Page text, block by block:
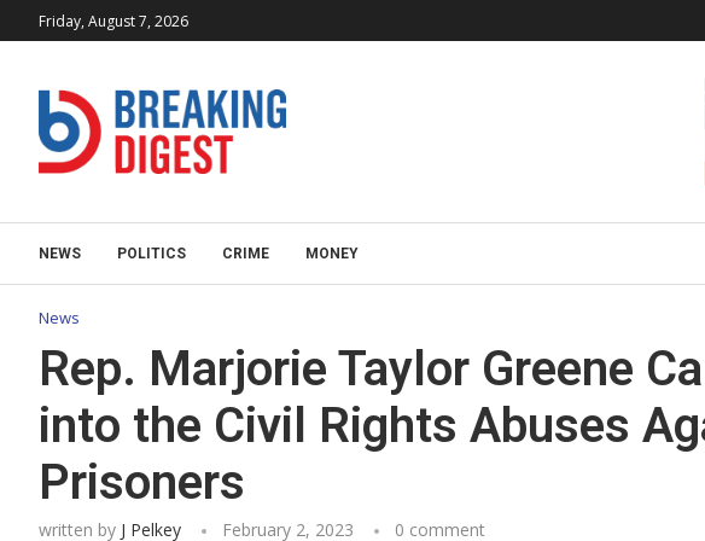
Friday, August 7, 2026
NEWS POLITICS CRIME MONEY
News
Rep. Marjorie Taylor Greene
into the Civil Rights Abuses
Prisoners
written by J Pelkey February 2, 2023 0 comment